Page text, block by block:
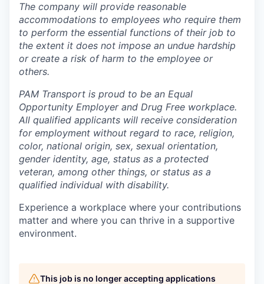
The company will provide reasonable
accommodations to employees who require them
to perform the essential functions of their job to
the extent it does not impose an undue hardship
or create a risk of harm to the employee or
others.
PAM Transport is proud to be an Equal
Opportunity Employer and Drug Free workplace.
All qualified applicants will receive consideration
for employment without regard to race, religion,
color, national origin, sex, sexual orientation,
gender identity, age, status as a protected
veteran, among other things, or status as a
qualified individual with disability.
Experience a workplace where your contributions
matter and where you can thrive in a supportive
environment.
This job is no longer accepting applications